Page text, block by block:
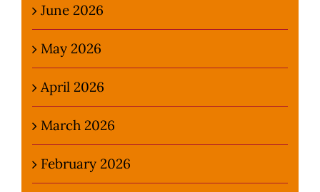
June 2026
May 2026
April 2026
March 2026
February 2026